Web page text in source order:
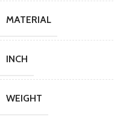
MATERIAL
INCH
WEIGHT